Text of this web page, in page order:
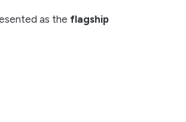
as the flagship